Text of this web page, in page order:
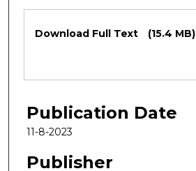
Files
Download Full Text (15.4 MB)
Publication Date
11-8-2023
Publisher